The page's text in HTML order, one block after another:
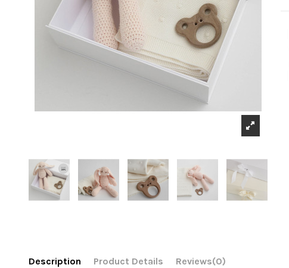
Description Product Details Reviews(0)